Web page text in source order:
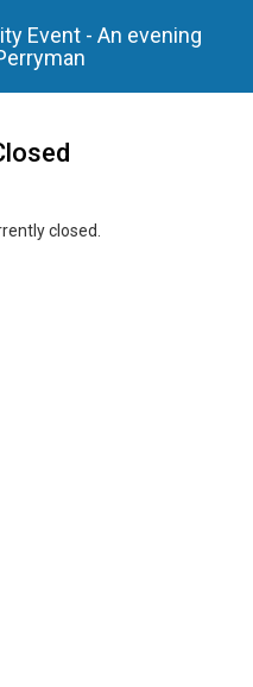
Event - An evening
closed.